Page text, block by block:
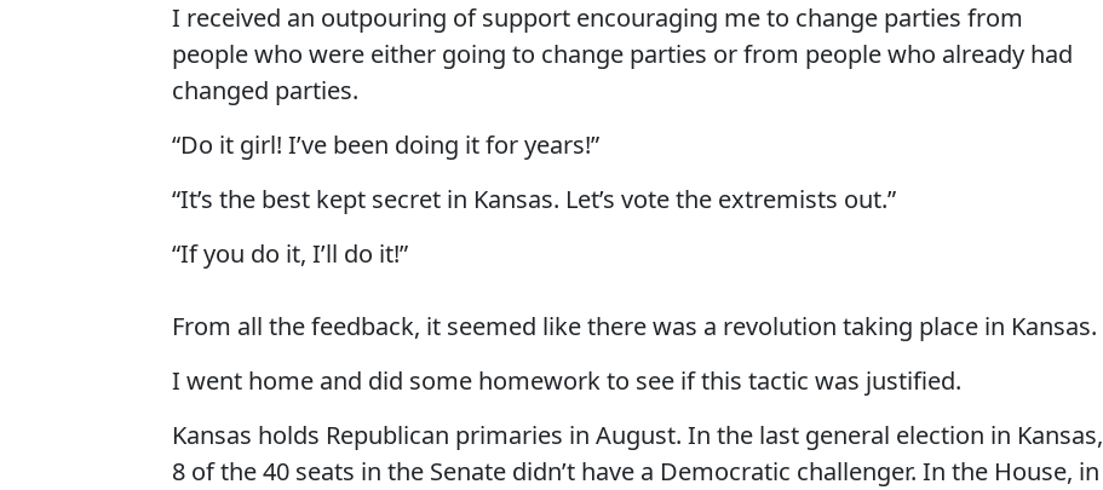
I received an outpouring of support encouraging me to change parties from
people who were either going to change parties or from people who already had
changed parties.
“Do it girl! I’ve been doing it for years!”
“It’s the best kept secret in Kansas. Let’s vote the extremists out.”
“If you do it, I’ll do it!”
From all the feedback, it seemed like there was a revolution taking place in Kansas.
I went home and did some homework to see if this tactic was justified.
Kansas holds Republican primaries in August. In the last general election in Kansas,
8 of the 40 seats in the Senate didn’t have a Democratic challenger. In the House, in